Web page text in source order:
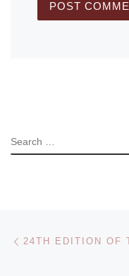
SEARCH
Post
24TH EDITION OF